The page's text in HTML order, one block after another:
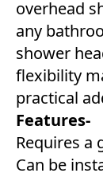
overhead
any
shower
flexibility
practical
Features-
Requires a
Can be